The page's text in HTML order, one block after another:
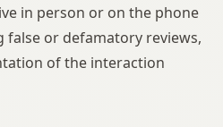
in person or on the phone
false or defamatory reviews,
of the interaction